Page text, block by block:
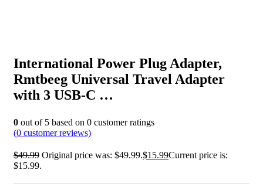
International Power Plug Adapter,
Rmtbeeg Universal Travel Adapter
with 3 USB-C …
0 out of 5 based on 0 customer ratings
(0 customer reviews)
$49.99 Original price was: $49.99.$15.99Current price is:
$15.99.